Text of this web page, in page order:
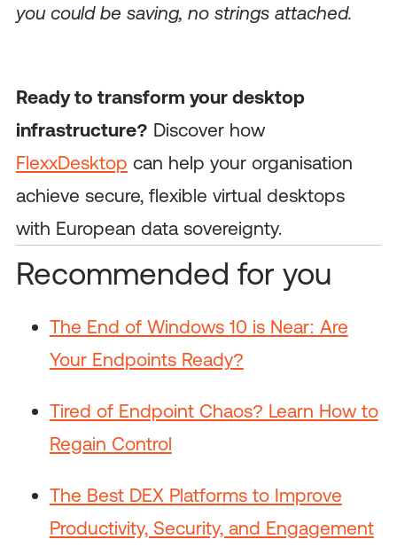
you could be saving, no strings attached.
Ready to transform your desktop
infrastructure? Discover how
FlexxDesktop can help your organisation
achieve secure, flexible virtual desktops
with European data sovereignty.
Recommended for you
The End of Windows 10 is Near: Are
Your Endpoints Ready?
Tired of Endpoint Chaos? Learn How to
Regain Control
The Best DEX Platforms to Improve
Productivity, Security, and Engagement